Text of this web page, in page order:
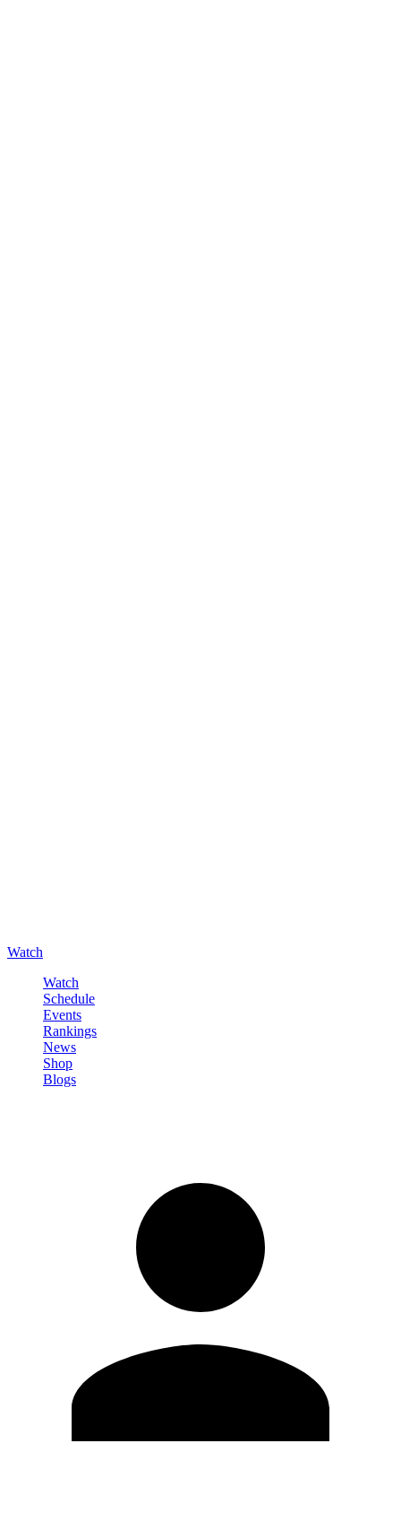
Watch
Watch
Schedule
Events
Rankings
News
Shop
Blogs